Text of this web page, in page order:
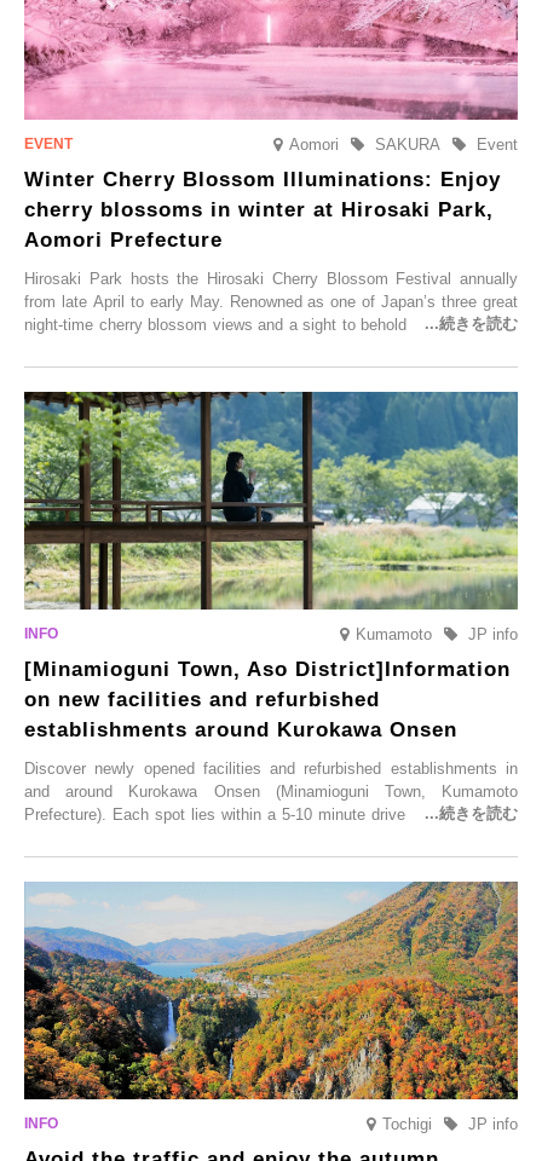
Aomori Event
SAKURA
Winter Cherry Blossom Illuminations: Enjoy
cherry blossoms in winter at Hirosaki Park,
Aomori Prefecture
Hirosaki Park hosts the Hirosaki Cherry Blossom Festival annually
from late April to early May. Renowned as one of Japan’s three great
night-time cherry blossom views and a sight to behold before you die,
simultaneous blooming of approximately 2,600 cherry trees of 50
varieties. To coincide with the peak snow season, the “Winter Sakura
Illumination” will be held from Monday, 1st December 2025 to
Saturday, 28th February 2026.
Kumamoto JP info
[Minamioguni Town, Aso District]Information
on new facilities and refurbished
establishments around Kurokawa Onsen
Discover newly opened facilities and refurbished establishments in
and around Kurokawa Onsen (Minamioguni Town, Kumamoto
Prefecture). Each spot lies within a 5-10 minute drive from Kurokawa
From new ventures by long-established inns to cafés nestled in lush
satoyama landscapes and restaurants dedicated to local ingredients,
these spots brim with diverse appeal. Explore them as fresh ways to
enjoy Kurokawa Onsen.
Tochigi JP info